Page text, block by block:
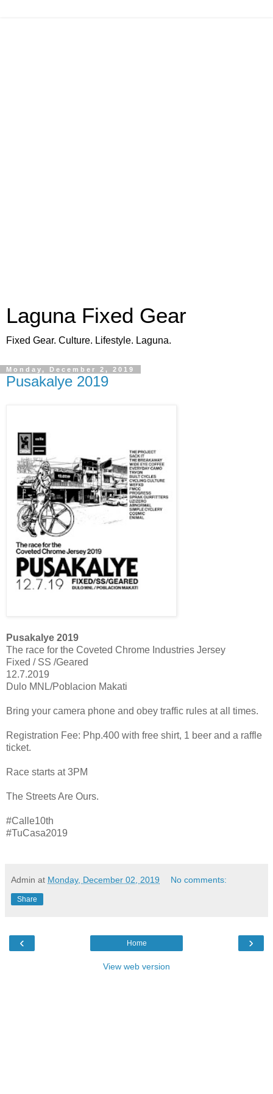
Laguna Fixed Gear
Fixed Gear. Culture. Lifestyle. Laguna.
Monday, December 2, 2019
Pusakalye 2019
Pusakalye 2019
The race for the Coveted Chrome Industries Jersey
Fixed / SS /Geared
12.7.2019
Dulo MNL/Poblacion Makati
Bring your camera phone and obey traffic rules at all times.
Registration Fee: Php.400 with free shirt, 1 beer and a raffle
ticket.
Race starts at 3PM
The Streets Are Ours.
#Calle10th
#TuCasa2019
Admin at Monday, December 02, 2019 No comments:
Share
‹ ›
Home
View web version